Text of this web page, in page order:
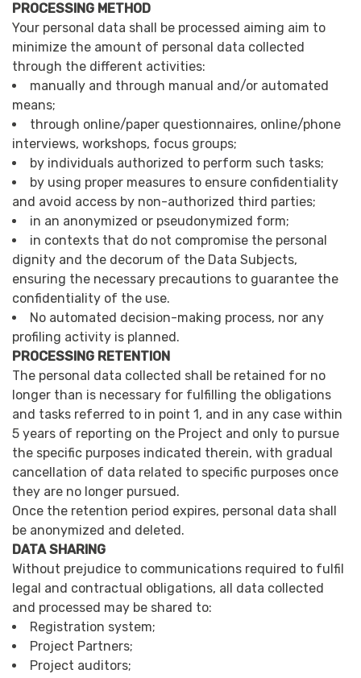
PROCESSING METHOD
Your personal data shall be processed aiming aim to
minimize the amount of personal data collected
through the different activities:
manually and through manual and/or automated
means;
through online/paper questionnaires, online/phone
interviews, workshops, focus groups;
by individuals authorized to perform such tasks;
by using proper measures to ensure confidentiality
and avoid access by non-authorized third parties;
in an anonymized or pseudonymized form;
in contexts that do not compromise the personal
dignity and the decorum of the Data Subjects,
ensuring the necessary precautions to guarantee the
confidentiality of the use.
No automated decision-making process, nor any
profiling activity is planned.
PROCESSING RETENTION
The personal data collected shall be retained for no
longer than is necessary for fulfilling the obligations
and tasks referred to in point 1, and in any case within
5 years of reporting on the Project and only to pursue
the specific purposes indicated therein, with gradual
cancellation of data related to specific purposes once
they are no longer pursued.
Once the retention period expires, personal data shall
be anonymized and deleted.
DATA SHARING
Without prejudice to communications required to fulfil
legal and contractual obligations, all data collected
and processed may be shared to:
Registration system;
Project Partners;
Project auditors;